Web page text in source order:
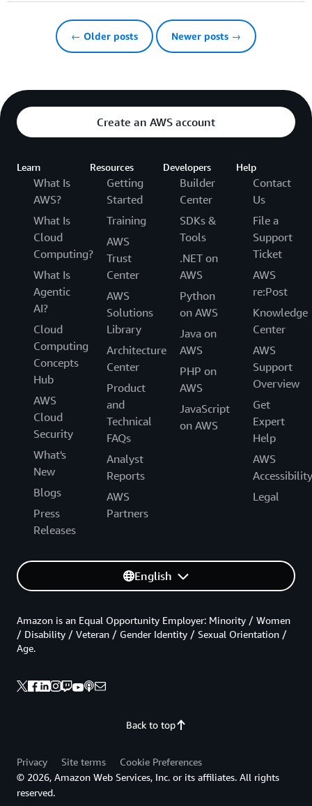
← Older posts Newer posts →
Create an AWS account
Learn
What Is
AWS?
What Is
Cloud
Computing?
What Is
Agentic
AI?
Cloud
Computing
Concepts
Hub
AWS
Cloud
Security
What's
New
Blogs
Press
Releases
Resources
Getting
Started
Training
AWS
Trust
Center
AWS
Solutions
Library
Architecture
Center
Product
and
Technical
FAQs
Analyst
Reports
AWS
Partners
Developers
Builder
Center
SDKs &
Tools
.NET on
AWS
Python
on AWS
Java on
AWS
PHP on
AWS
JavaScript
on AWS
Help
Contact
Us
File a
Support
Ticket
AWS
re:Post
Knowledge
Center
AWS
Support
Overview
Get
Expert
Help
AWS
Accessibility
Legal
English
Back to top
Amazon is an Equal Opportunity Employer: Minority / Women
/ Disability / Veteran / Gender Identity / Sexual Orientation /
Age.
Privacy Site terms
Cookie Preferences
© 2026, Amazon Web Services, Inc. or its affiliates. All rights
reserved.